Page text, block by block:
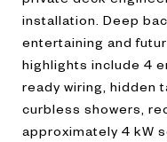
installation. Deep
entertaining and
highlights include 4
ready wiring, hidden
curbless showers,
approximately 4 kW